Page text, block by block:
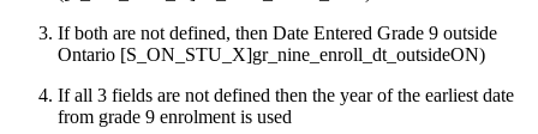
If both are not defined, then Date Entered Grade 9 outside
Ontario [S_ON_STU_X]gr_nine_enroll_dt_outsideON)
If all 3 fields are not defined then the year of the earliest date
from grade 9 enrolment is used